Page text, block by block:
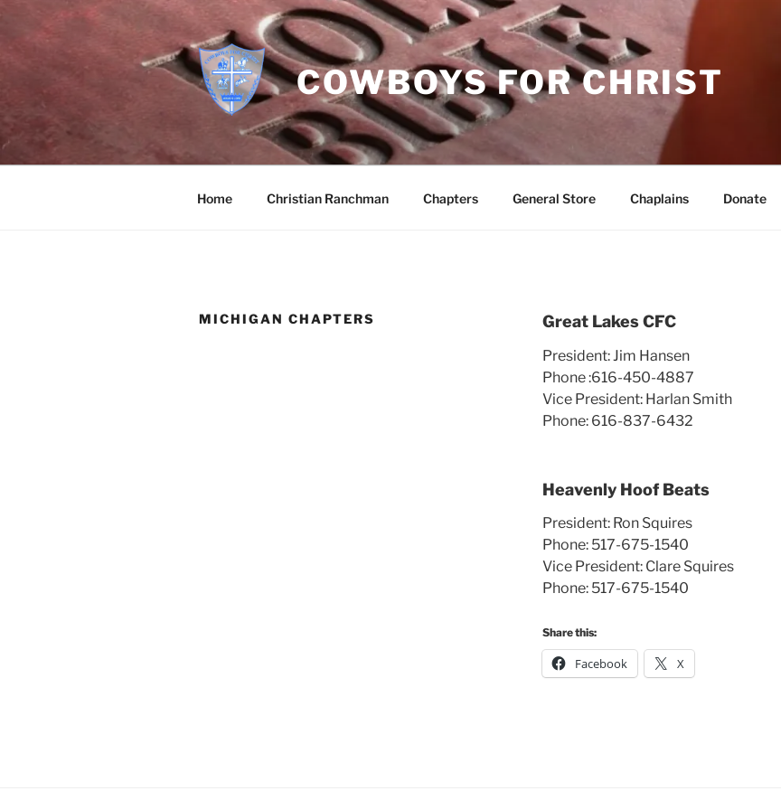
COWBOYS FOR CHRIST
Home Christian Ranchman Chapters General Store Chaplains Donate
MICHIGAN CHAPTERS Great Lakes CFC
President: Jim Hansen
Phone :616-450-4887
Vice President: Harlan Smith
Phone: 616-837-6432
Heavenly Hoof Beats
President: Ron Squires
Phone: 517-675-1540
Vice President: Clare Squires
Phone: 517-675-1540
Share this:
Facebook X